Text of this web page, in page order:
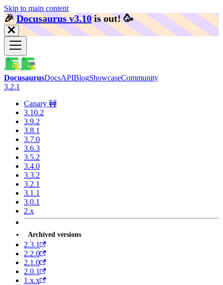
Skip to main content
🎉️Docusaurus v3.10 is out! 🥳️
DocusaurusDocsAPIBlogShowcaseCommunity
3.2.1
Canary 🚧
3.10.2
3.9.2
3.8.1
3.7.0
3.6.3
3.5.2
3.4.0
3.3.2
3.2.1
3.1.1
3.0.1
2.x
Archived versions
2.3.1
2.2.0
2.1.0
2.0.1
1.x.x